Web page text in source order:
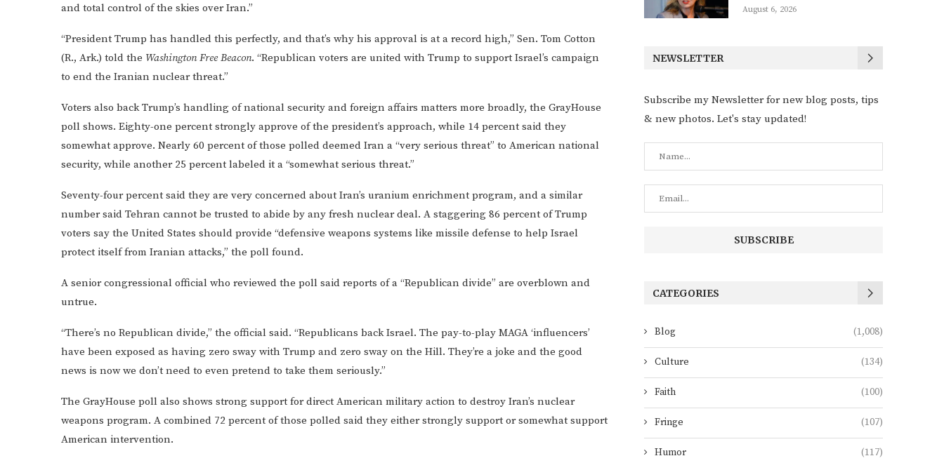
and total control of the skies over Iran.”
“President Trump has handled this perfectly, and that’s why his approval is at a record high,” Sen. Tom Cotton
(R., Ark.) told the Washington Free Beacon. “Republican voters are united with Trump to support Israel’s campaign
to end the Iranian nuclear threat.”
Voters also back Trump’s handling of national security and foreign affairs matters more broadly, the GrayHouse
poll shows. Eighty-one percent strongly approve of the president’s approach, while 14 percent said they
somewhat approve. Nearly 60 percent of those polled deemed Iran a “very serious threat” to American national
security, while another 25 percent labeled it a “somewhat serious threat.”
Seventy-four percent said they are very concerned about Iran’s uranium enrichment program, and a similar
number said Tehran cannot be trusted to abide by any fresh nuclear deal. A staggering 86 percent of Trump
voters say the United States should provide “defensive weapons systems like missile defense to help Israel
protect itself from Iranian attacks,” the poll found.
A senior congressional official who reviewed the poll said reports of a “Republican divide” are overblown and
untrue.
“There’s no Republican divide,” the official said. “Republicans back Israel. The pay-to-play MAGA ‘influencers’
have been exposed as having zero sway with Trump and zero sway on the Hill. They’re a joke and the good
news is now we don’t need to even pretend to take them seriously.”
The GrayHouse poll also shows strong support for direct American military action to destroy Iran’s nuclear
weapons program. A combined 72 percent of those polled said they either strongly support or somewhat support
American intervention.
August 6, 2026
NEWSLETTER
Subscribe my Newsletter for new blog posts, tips
& new photos. Let's stay updated!
CATEGORIES
Blog (1,008)
Culture (134)
Faith (100)
Fringe (107)
Humor (117)